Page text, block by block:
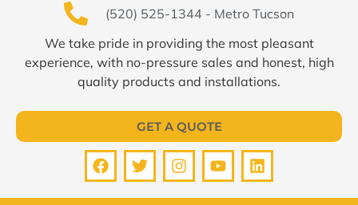
(520) 525-1344 - Metro Tucson
We take pride in providing the most pleasant
experience, with no-pressure sales and honest, high
quality products and installations.
GET A QUOTE